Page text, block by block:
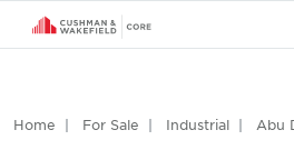
Home For Sale Industrial Abu